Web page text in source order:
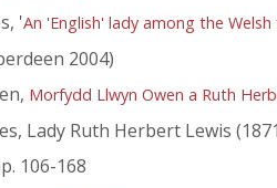
'An 'English' lady among the
2004)
Morfydd Llwyn Owen a Ruth
Lady Ruth Herbert Lewis
106-168